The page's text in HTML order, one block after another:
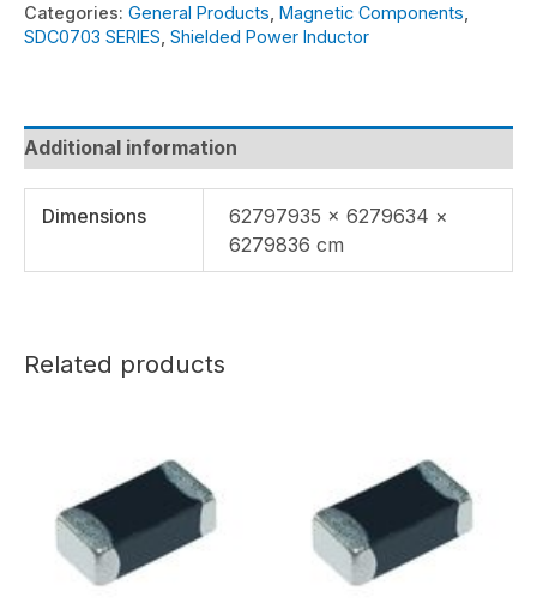
Categories: General Products Magnetic Components
SDC0703 SERIES Shielded Power Inductor
Additional information
Dimensions
62797935 × 6279634 ×
6279836 cm
Related products